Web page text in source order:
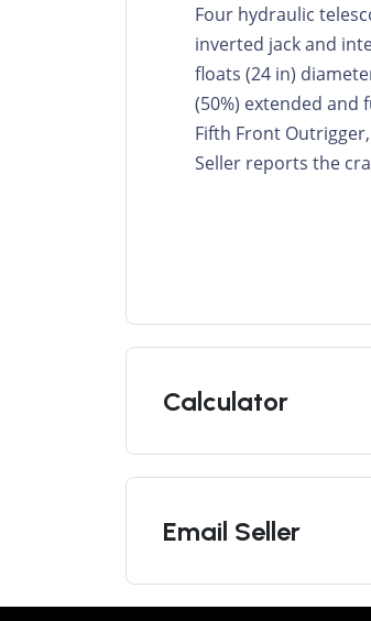
Four hydraulic
inverted jack and
floats (24 in)
(50%) extended and
Fifth Front Outrigger,
Seller reports the
Calculator
Email Seller